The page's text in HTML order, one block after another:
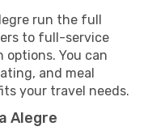
run the full
to full-service
options. You can
and meal
your travel needs.
Alegre